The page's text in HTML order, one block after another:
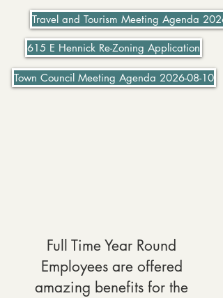
Travel and Tourism Meeting Agenda
615 E Hennick Re-Zoning Application
Town Council Meeting Agenda 2026-08-10
Full Time Year Round
Employees are offered
amazing benefits for the